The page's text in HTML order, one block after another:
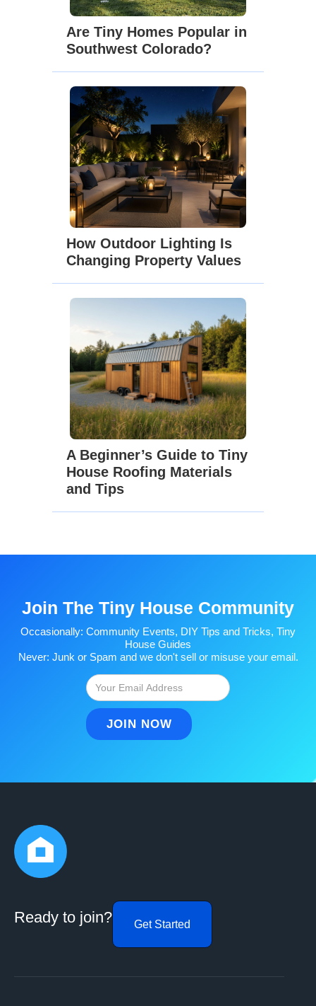
Are Tiny Homes Popular in
Southwest Colorado?
How Outdoor Lighting Is
Changing Property Values
A Beginner’s Guide to Tiny
House Roofing Materials
and Tips
Join The Tiny House Community
Occasionally: Community Events, DIY Tips and Tricks, Tiny
House Guides
Never: Junk or Spam and we don't sell or misuse your email.
Ready to join? Get Started